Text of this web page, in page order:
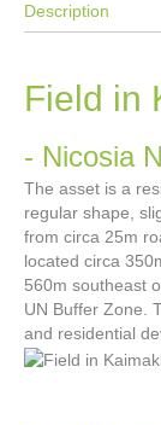
Description
Field in
- Nicosia
The asset is a
regular shape,
from circa 25m
located circa
560m southeast
UN Buffer Zone.
and residential